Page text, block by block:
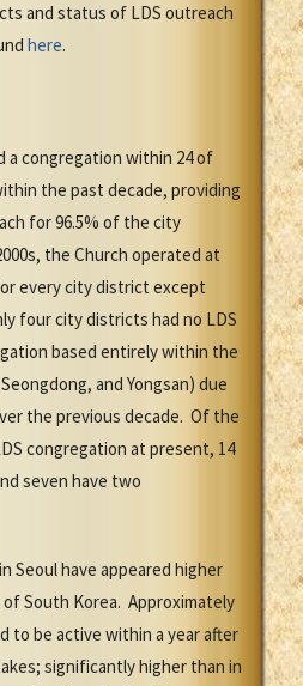
and status of LDS outreach
here.
a congregation within 24 of
the past decade, providing
for 96.5% of the city
the Church operated at
every city district except
four city districts had no LDS
based entirely within the
and Yongsan) due
the previous decade. Of the
congregation at present, 14
seven have two
Seoul have appeared higher
South Korea. Approximately
to be active within a year after
significantly higher than in